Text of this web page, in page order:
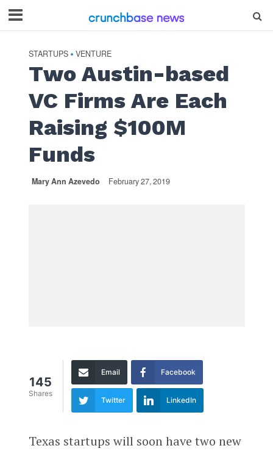
STARTUPS • VENTURE
Two Austin-based
VC Firms Are Each
Raising $100M
Funds
Mary Ann Azevedo February 27, 2019
145
Shares
Email Facebook
Twitter LinkedIn
Texas startups will soon have two new